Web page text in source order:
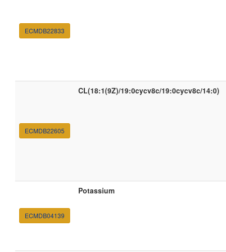
ECMDB22833
ECMDB22605
CL(18:1(9Z)/19:0cycv8c/19:0cycv8c/14:0)
ECMDB04139
Potassium